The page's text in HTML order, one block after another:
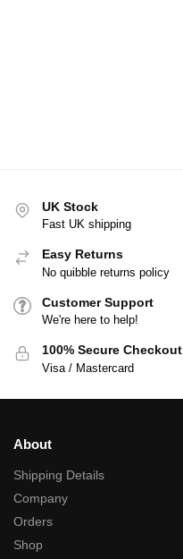
UK Stock
Fast UK shipping
Easy Returns
No quibble returns policy
Customer Support
We're here to help!
100% Secure Checkout
Visa / Mastercard
About
Shipping Details
Company
Orders
Shop